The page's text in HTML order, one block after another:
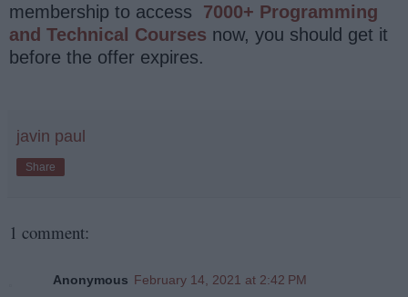
membership to access 7000+ Programming
and Technical Courses now, you should get it
before the offer expires.
javin paul
Share
1 comment:
Anonymous February 14, 2021 at 2:42 PM